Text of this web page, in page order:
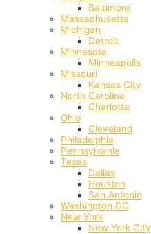
Baltimore
Massachusetts
Michigan
Detroit
Minnesota
Minneapolis
Missouri
Kansas City
North Carolina
Charlotte
Ohio
Cleveland
Philadelphia
Pennsylvania
Texas
Dallas
Houston
San Antonio
Washington DC
New York
New York City